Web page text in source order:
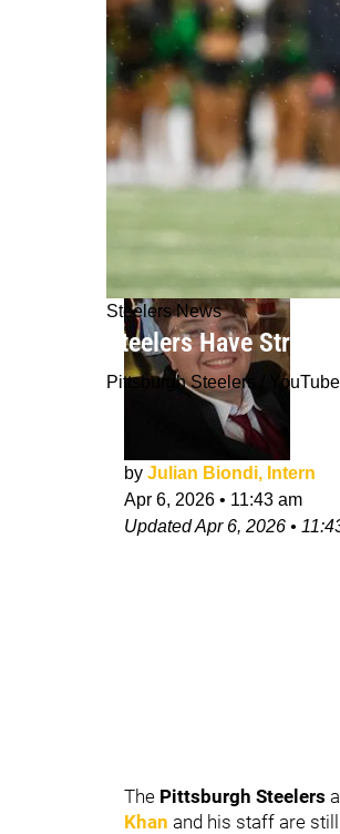
Steelers News
Steelers Have
Pittsburgh Steelers / YouTube
by Julian Biondi, Intern
Apr 6, 2026 • 11:43 am
UpdatedApr 6, 2026 •
The Pittsburgh Steelers
Khan and his staff are